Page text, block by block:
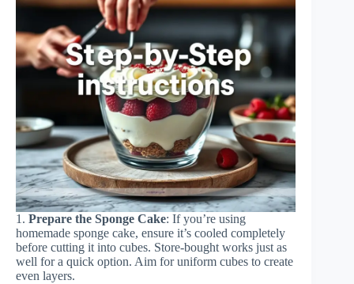
1. Prepare the Sponge Cake: If you’re using
homemade sponge cake, ensure it’s cooled completely
before cutting it into cubes. Store-bought works just as
well for a quick option. Aim for uniform cubes to create
even layers.